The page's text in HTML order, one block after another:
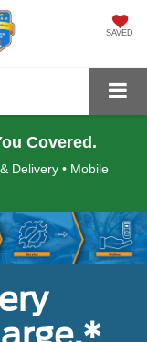
SAVED
Covered.
Delivery • Mobile